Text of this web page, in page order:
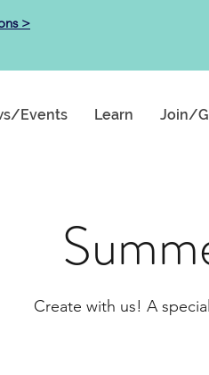
>
Events Learn Join/
Create with us! A